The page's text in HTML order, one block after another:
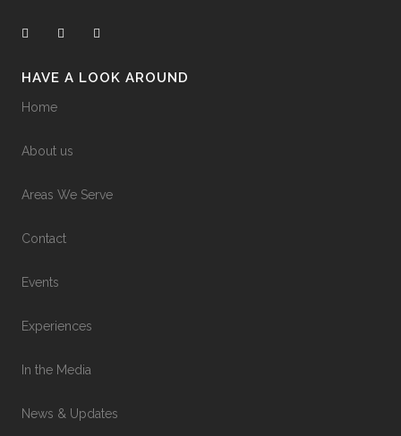
HAVE A LOOK AROUND
Home
About us
Areas We Serve
Contact
Events
Experiences
In the Media
News & Updates